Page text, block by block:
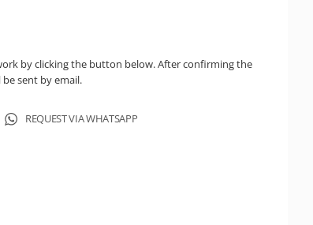
by clicking the button below. After confirming the
sent by email.
REQUEST VIA WHATSAPP